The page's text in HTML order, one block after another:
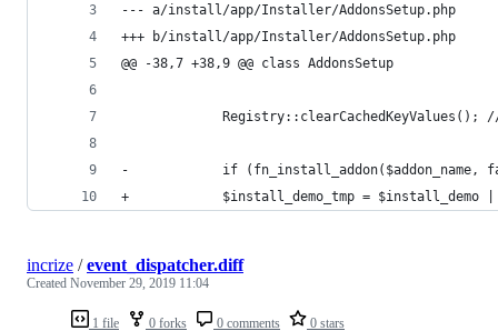
--- a/install/app/Installer/AddonsSetup.php
+++ b/install/app/Installer/AddonsSetup.php
@@ -38,7 +38,9 @@ class AddonsSetup
Registry::clearCachedKeyValues();
-            if (fn_install_addon($addon_name,
+            $install_demo_tmp = $install_demo ||
1 file 0 forks 0 comments 0 stars
incrize /event_dispatcher.diff
Created November 29, 2019 11:04